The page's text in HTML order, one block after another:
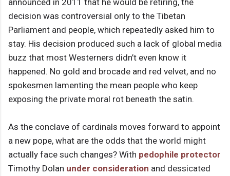
decision was controversial only to the Tibetan
Parliament and people, which repeatedly asked him to
stay. His decision produced such a lack of global media
buzz that most Westerners didn’t even know it
happened. No gold and brocade and red velvet, and no
spokesmen lamenting the mean people who keep
exposing the private moral rot beneath the satin.
As the conclave of cardinals moves forward to appoint
a new pope, what are the odds that the world might
actually face such changes? With pedophile protector
Timothy Dolan under consideration and dessicated